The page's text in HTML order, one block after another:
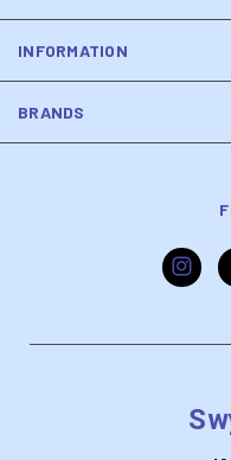
INFORMATION
BRANDS